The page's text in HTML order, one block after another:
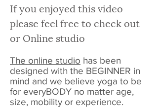
If you enjoyed this video
please feel free to check out
or Online studio
The online studio has been
designed with the BEGINNER in
mind and we believe yoga to be
for everyBODY no matter age,
size, mobility or experience.